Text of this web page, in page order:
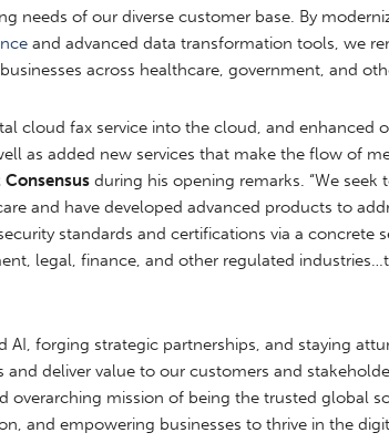
needs of our diverse customer base. By
and advanced data transformation tools, we
across healthcare, government, and
cloud fax service into the cloud, and enhanced
as added new services that make the flow of
during his opening remarks. “We
and have developed advanced products to
standards and certifications via a concrete
legal, finance, and other regulated
AI, forging strategic partnerships, and staying
deliver value to our customers and
overarching mission of being the trusted global
and empowering businesses to thrive in the